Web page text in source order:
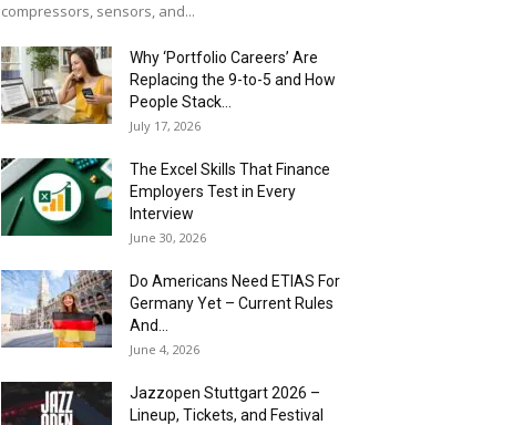
compressors, sensors, and...
Why ‘Portfolio Careers’ Are
Replacing the 9-to-5 and How
People Stack...
July 17, 2026
The Excel Skills That Finance
Employers Test in Every
Interview
June 30, 2026
Do Americans Need ETIAS For
Germany Yet – Current Rules
And...
June 4, 2026
J​azzopen Stuttgart 2026 –
Lineup, Tickets, and Festival